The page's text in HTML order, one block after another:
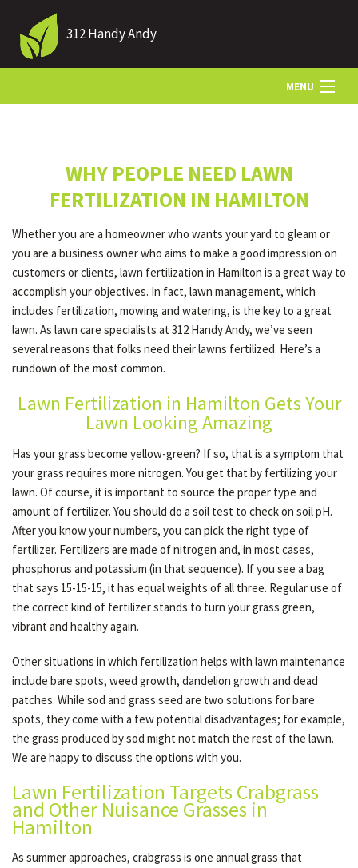
312 Handy Andy
MENU
LANDSCAPING
LAWN
HARDSCAPING
OTHER SERVICES
GALLERY
CONTACT
SERVICE AREAS
WHY PEOPLE NEED LAWN
FERTILIZATION IN HAMILTON
Whether you are a homeowner who wants your yard to gleam or
you are a business owner who aims to make a good impression on
customers or clients, lawn fertilization in Hamilton is a great way to
accomplish your objectives. In fact, lawn management, which
includes fertilization, mowing and watering, is the key to a great
lawn. As lawn care specialists at 312 Handy Andy, we’ve seen
several reasons that folks need their lawns fertilized. Here’s a
rundown of the most common.
Lawn Fertilization in Hamilton Gets Your
Lawn Looking Amazing
Has your grass become yellow-green? If so, that is a symptom that
your grass requires more nitrogen. You get that by fertilizing your
lawn. Of course, it is important to source the proper type and
amount of fertilizer. You should do a soil test to check on soil pH.
After you know your numbers, you can pick the right type of
fertilizer. Fertilizers are made of nitrogen and, in most cases,
phosphorus and potassium (in that sequence). If you see a bag
that says 15-15-15, it has equal weights of all three. Regular use of
the correct kind of fertilizer stands to turn your grass green,
vibrant and healthy again.
Other situations in which fertilization helps with lawn maintenance
include bare spots, weed growth, dandelion growth and dead
patches. While sod and grass seed are two solutions for bare
spots, they come with a few potential disadvantages; for example,
the grass produced by sod might not match the rest of the lawn.
We are happy to discuss the options with you.
Lawn Fertilization Targets Crabgrass
and Other Nuisance Grasses in
Hamilton
As summer approaches, crabgrass is one annual grass that